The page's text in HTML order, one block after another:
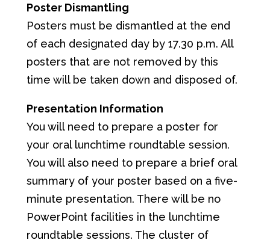
Poster Dismantling
Posters must be dismantled at the end
of each designated day by 17.30 p.m. All
posters that are not removed by this
time will be taken down and disposed of.
Presentation Information
You will need to prepare a poster for
your oral lunchtime roundtable session.
You will also need to prepare a brief oral
summary of your poster based on a five-
minute presentation. There will be no
PowerPoint facilities in the lunchtime
roundtable sessions. The cluster of